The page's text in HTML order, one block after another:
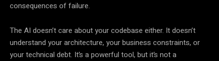
consequences of failure.
The AI doesn’t care about your codebase either. It doesn’t
understand your architecture, your business constraints, or
your technical debt. It’s a powerful tool, but it’s not a